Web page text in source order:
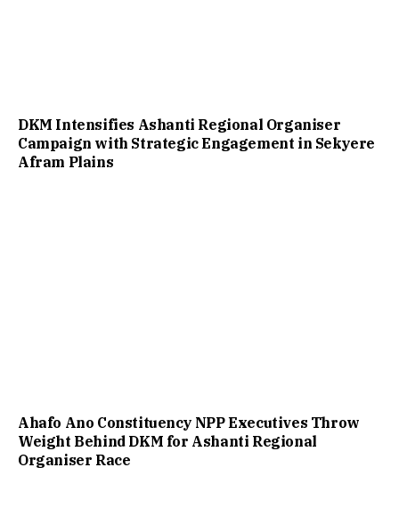
DKM Intensifies Ashanti Regional Organiser
Campaign with Strategic Engagement in Sekyere
Afram Plains
Ahafo Ano Constituency NPP Executives Throw
Weight Behind DKM for Ashanti Regional
Organiser Race